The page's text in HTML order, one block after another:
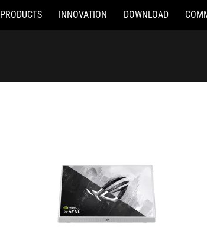
PRODUCTS INNOVATION DOWNLOAD
ROG Strix XG16AHPE-W